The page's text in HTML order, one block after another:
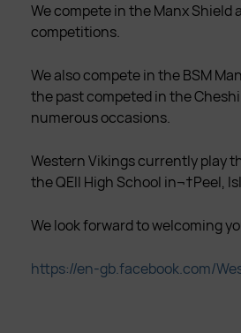
We compete in the Manx Shield
competitions.
We also compete in the BSM
the past competed in the
numerous occasions.
Western Vikings currently play
the QEII High School in¬†Peel,
We look forward to welcoming
https://en-gb.facebook.com/